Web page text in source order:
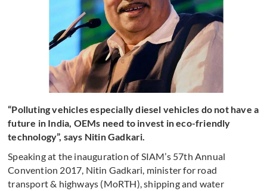
“Polluting vehicles especially diesel vehicles do not have a
future in India, OEMs need to invest in eco-friendly
technology”, says Nitin Gadkari.
Speaking at the inauguration of SIAM’s 57th Annual
Convention 2017, Nitin Gadkari, minister for road
transport & highways (MoRTH), shipping and water